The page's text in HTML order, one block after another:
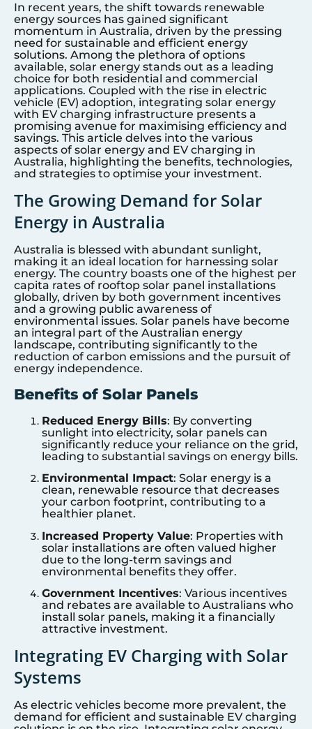
In recent years, the shift towards renewable
energy sources has gained significant
momentum in Australia, driven by the pressing
need for sustainable and efficient energy
solutions. Among the plethora of options
available, solar energy stands out as a leading
choice for both residential and commercial
applications. Coupled with the rise in electric
vehicle (EV) adoption, integrating solar energy
with EV charging infrastructure presents a
promising avenue for maximising efficiency and
savings. This article delves into the various
aspects of solar energy and EV charging in
Australia, highlighting the benefits, technologies,
and strategies to optimise your investment.
The Growing Demand for Solar
Energy in Australia
Australia is blessed with abundant sunlight,
making it an ideal location for harnessing solar
energy. The country boasts one of the highest per
capita rates of rooftop solar panel installations
globally, driven by both government incentives
and a growing public awareness of
environmental issues. Solar panels have become
an integral part of the Australian energy
landscape, contributing significantly to the
reduction of carbon emissions and the pursuit of
energy independence.
Benefits of Solar Panels
Reduced Energy Bills: By converting
sunlight into electricity, solar panels can
significantly reduce your reliance on the grid,
leading to substantial savings on energy bills.
Environmental Impact: Solar energy is a
clean, renewable resource that decreases
your carbon footprint, contributing to a
healthier planet.
Increased Property Value: Properties with
solar installations are often valued higher
due to the long-term savings and
environmental benefits they offer.
Government Incentives: Various incentives
and rebates are available to Australians who
install solar panels, making it a financially
attractive investment.
Integrating EV Charging with Solar
Systems
As electric vehicles become more prevalent, the
demand for efficient and sustainable EV charging